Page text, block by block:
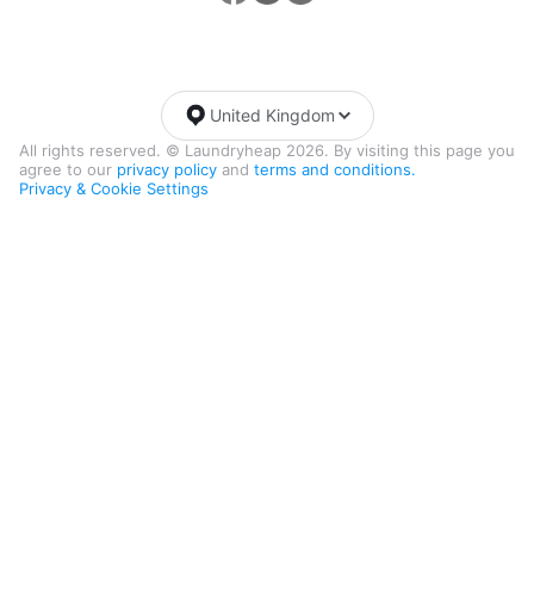
All rights reserved. © Laundryheap 2026. By visiting this page you
agree to our privacy policy and terms and conditions.
Privacy & Cookie Settings
United Kingdom